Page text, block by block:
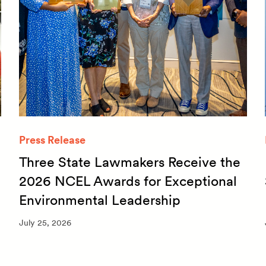
Press Release
Three State Lawmakers Receive the
2026 NCEL Awards for Exceptional
Environmental Leadership
July 25, 2026